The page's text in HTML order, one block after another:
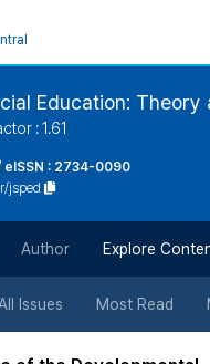
Education: Theory
: 1.61
eISSN : 2734-0090
jsped
Author Explore
Issues Most Read